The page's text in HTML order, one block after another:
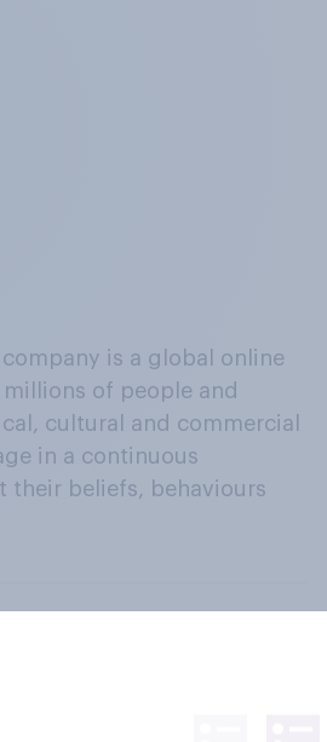
is a global online
of people and
cultural and commercial
in a continuous
their beliefs, behaviours